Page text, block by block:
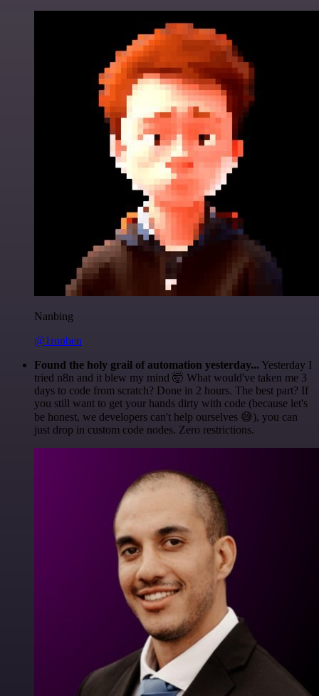
Nanbing
@1ronben
Found the holy grail of automation yesterday... Yesterday I
tried n8n and it blew my mind 🤯 What would've taken me 3
days to code from scratch? Done in 2 hours. The best part? If
you still want to get your hands dirty with code (because let's
be honest, we developers can't help ourselves 😅), you can
just drop in custom code nodes. Zero restrictions.